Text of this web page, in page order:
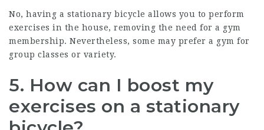
No, having a stationary bicycle allows you to perform
exercises in the house, removing the need for a gym
membership. Nevertheless, some may prefer a gym for
group classes or variety.
5. How can I boost my
exercises on a stationary